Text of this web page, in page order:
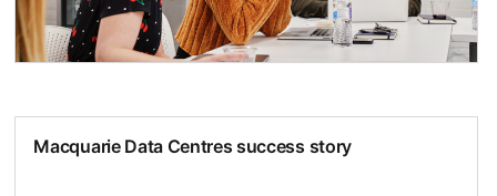
Macquarie Data Centres success story